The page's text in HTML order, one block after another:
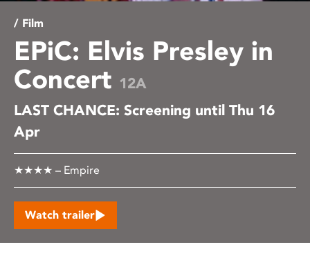
/ Film
EPiC: Elvis Presley in
Concert 12A
LAST CHANCE: Screening until Thu 16
Apr
★★★★ – Empire
Watch trailer